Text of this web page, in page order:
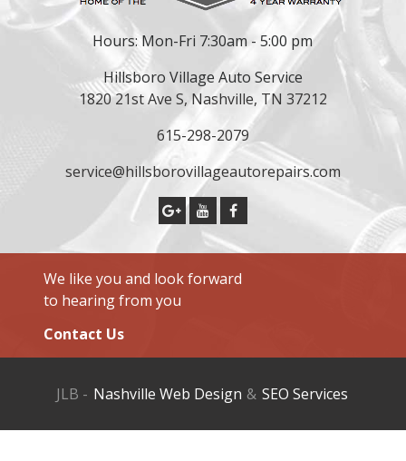
Hours: Mon-Fri 7:30am - 5:00 pm
Hillsboro Village Auto Service
1820 21st Ave S, Nashville, TN 37212
615-298-2079
service@hillsborovillageautorepairs.com
We like you and look forward
to hearing from you
Contact Us
JLB - Nashville Web Design & SEO Services